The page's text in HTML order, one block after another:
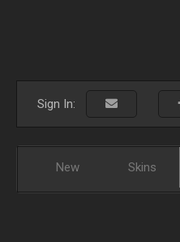
Sign In:
New Skins